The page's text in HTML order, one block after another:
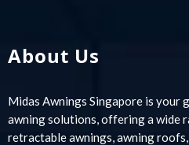
About Us
Midas Awnings Singapore is
awning solutions, offering a wide
retractable awnings, awning